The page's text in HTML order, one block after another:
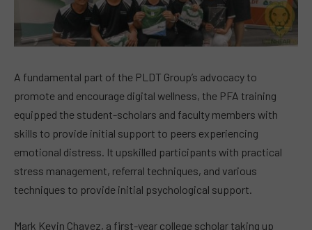
A fundamental part of the PLDT Group’s advocacy to
promote and encourage digital wellness, the PFA training
equipped the student-scholars and faculty members with
skills to provide initial support to peers experiencing
emotional distress. It upskilled participants with practical
stress management, referral techniques, and various
techniques to provide initial psychological support.
Mark Kevin Chavez, a first-year college scholar taking up